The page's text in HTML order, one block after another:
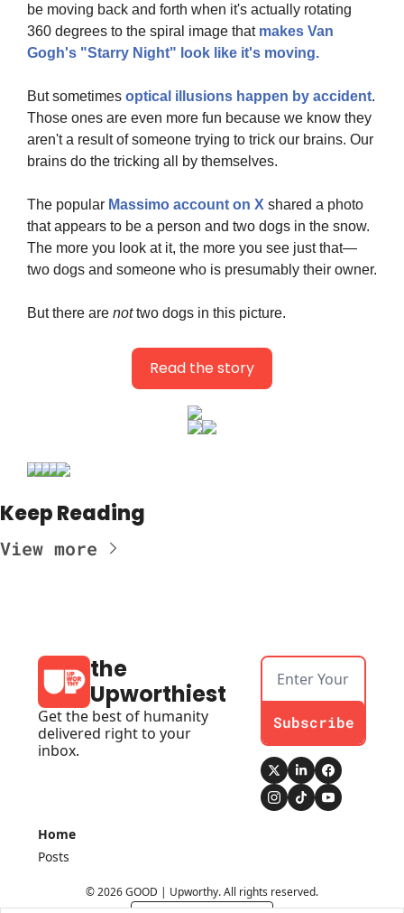
be moving back and forth when it's actually rotating
360 degrees to the spiral image that makes Van
Gogh's "Starry Night" look like it's moving.
But sometimes optical illusions happen by accident.
Those ones are even more fun because we know they
aren't a result of someone trying to trick our brains. Our
brains do the tricking all by themselves.
The popular Massimo account on X shared a photo
that appears to be a person and two dogs in the snow.
The more you look at it, the more you see just that—
two dogs and someone who is presumably their owner.
But there are not two dogs in this picture.
Read the story
Keep Reading
View more
the
Upworthiest
Get the best of humanity
delivered right to your
inbox.
Subscribe
Home
Posts
© 2026 GOOD | Upworthy. All rights reserved.